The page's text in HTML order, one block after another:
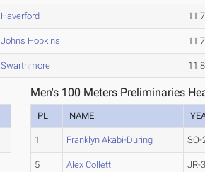
Haverford
Johns Hopkins
Swarthmore
Men's 100 Meters Preliminaries
PL NAME
1 Franklyn Akabi-During SO-
5 Alex Colletti JR-3